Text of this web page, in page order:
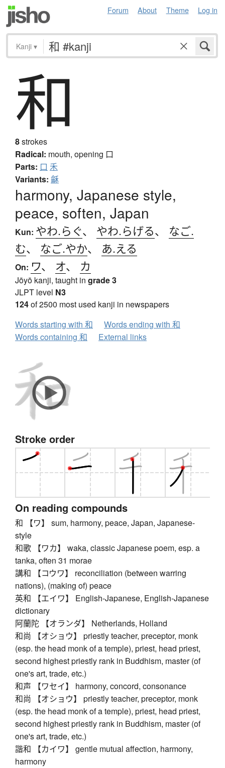
Forum About Theme Log in
Kanji ▾
和
8strokes
Radical: mouth, opening 口
Parts: 口 禾
Variants: 龢
harmony, Japanese style,
peace, soften, Japan
Kun: やわ.らぐ、 やわ.らげる、 なご.
む、 なご.やか、 あ.える
On: ワ、 オ、 カ
Jōyō kanji, taught in grade 3
JLPT level N3
124of 2500 most used kanji in newspapers
Words starting with 和
Words ending with 和
Words containing 和
External links
Stroke order
On reading compounds
和 【ワ】 sum, harmony, peace, Japan, Japanese-
style
和歌 【ワカ】 waka, classic Japanese poem, esp. a
tanka, often 31 morae
講和 【コウワ】 reconciliation (between warring
nations), (making of) peace
英和 【エイワ】 English-Japanese, English-Japanese
dictionary
阿蘭陀 【オランダ】 Netherlands, Holland
和尚 【オショウ】 priestly teacher, preceptor, monk
(esp. the head monk of a temple), priest, head priest,
second highest priestly rank in Buddhism, master (of
one's art, trade, etc.)
和声 【ワセイ】 harmony, concord, consonance
和尚 【オショウ】 priestly teacher, preceptor, monk
(esp. the head monk of a temple), priest, head priest,
second highest priestly rank in Buddhism, master (of
one's art, trade, etc.)
諧和 【カイワ】 gentle mutual affection, harmony,
harmony